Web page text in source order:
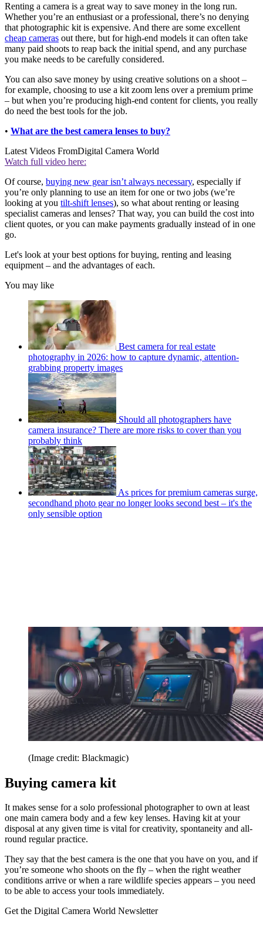
Renting a camera is a great way to save money in the long run.
Whether you’re an enthusiast or a professional, there’s no denying
that photographic kit is expensive. And there are some excellent
cheap cameras out there, but for high-end models it can often take
many paid shoots to reap back the initial spend, and any purchase
you make needs to be carefully considered.
You can also save money by using creative solutions on a shoot –
for example, choosing to use a kit zoom lens over a premium prime
– but when you’re producing high-end content for clients, you really
do need the best tools for the job.
• What are the best camera lenses to buy?
Latest Videos FromDigital Camera World
Watch full video here:
Of course, buying new gear isn’t always necessary, especially if
you’re only planning to use an item for one or two jobs (we’re
looking at you tilt-shift lenses), so what about renting or leasing
specialist cameras and lenses? That way, you can build the cost into
client quotes, or you can make payments gradually instead of in one
go.
Let's look at your best options for buying, renting and leasing
equipment – and the advantages of each.
You may like
Best camera for real estate
photography in 2026: how to capture dynamic, attention-
grabbing property images
Should all photographers have
camera insurance? There are more risks to cover than you
probably think
As prices for premium cameras surge,
secondhand photo gear no longer looks second best – it's the
only sensible option
(Image credit: Blackmagic)
Buying camera kit
It makes sense for a solo professional photographer to own at least
one main camera body and a few key lenses. Having kit at your
disposal at any given time is vital for creativity, spontaneity and all-
round regular practice.
They say that the best camera is the one that you have on you, and if
you’re someone who shoots on the fly – when the right weather
conditions arrive or when a rare wildlife species appears – you need
to be able to access your tools immediately.
Get the Digital Camera World Newsletter